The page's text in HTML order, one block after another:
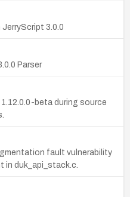
3.0.0
Parser
beta during source
fault vulnerability
in duk_api_stack.c.